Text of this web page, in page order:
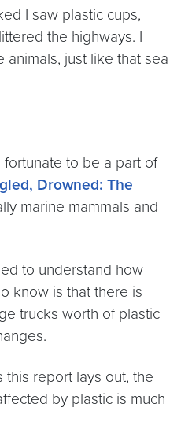
I saw plastic cups,
the highways. I
just like that sea
to be a part of
Drowned: The
marine mammals and
to understand how
know is that there is
trucks worth of plastic
this report lays out, the
by plastic is much